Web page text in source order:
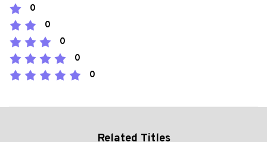
0
0
0
0
0
Related Titles